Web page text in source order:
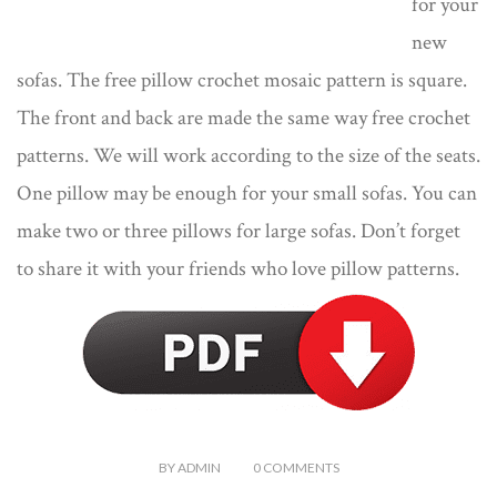
new
sofas. The free pillow crochet mosaic pattern is square.
The front and back are made the same way free crochet
patterns. We will work according to the size of the seats.
One pillow may be enough for your small sofas. You can
make two or three pillows for large sofas. Don’t forget
to share it with your friends who love pillow patterns.
BYADMIN 0COMMENTS